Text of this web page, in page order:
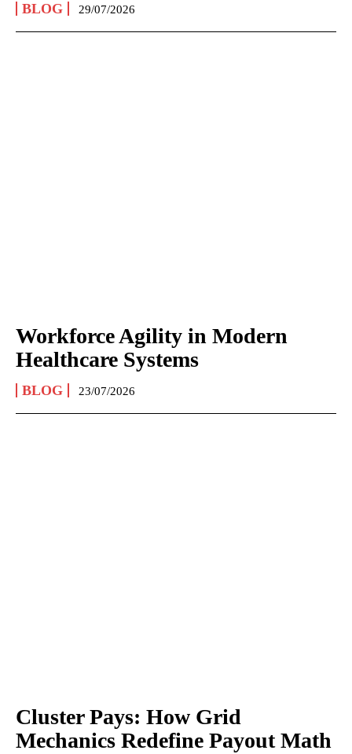
BLOG 29/07/2026
Workforce Agility in Modern
Healthcare Systems
BLOG 23/07/2026
Cluster Pays: How Grid
Mechanics Redefine Payout Math